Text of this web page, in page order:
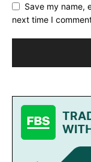
Save my name,
next time I